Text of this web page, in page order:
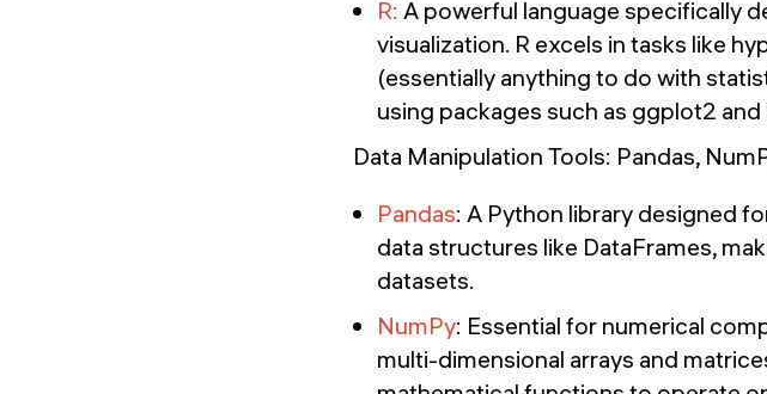
R: A powerful language specifically
visualization. R excels in tasks like
(essentially anything to do with
using packages such as ggplot2 and
Data Manipulation Tools: Pandas,
Pandas: A Python library designed
data structures like DataFrames,
datasets.
NumPy: Essential for numerical
multi-dimensional arrays and